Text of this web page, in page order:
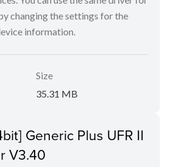
changing the settings for the
information.
Size
35.31 MB
Generic Plus UFR II
V3.40